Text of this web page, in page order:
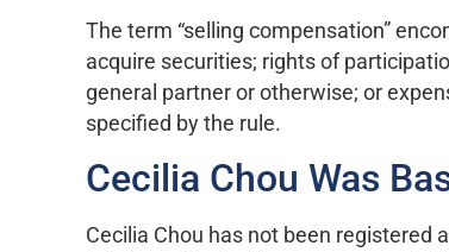
The term “selling compensation”
acquire securities; rights of
general partner or otherwise; or
specified by the rule.
Cecilia Chou Was
Cecilia Chou has not been registered